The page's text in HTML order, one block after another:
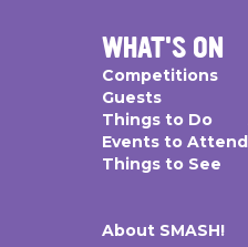
WHAT'S ON
Competitions
Guests
Things to Do
Events to Attend
Things to See
About SMASH!